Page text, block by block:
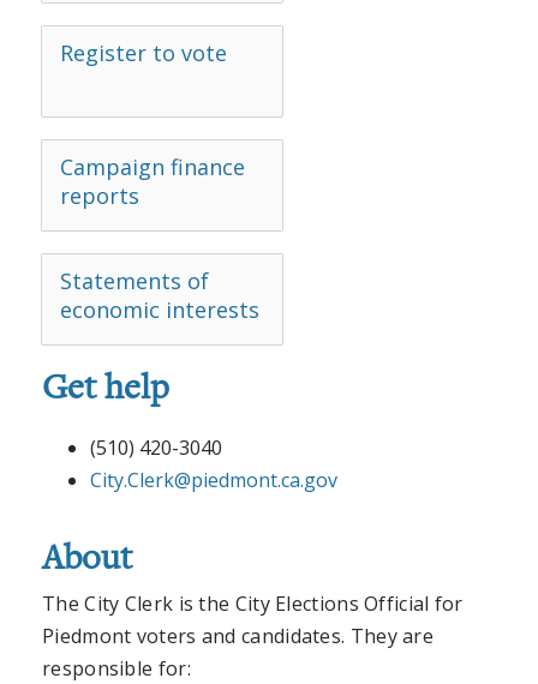
Register to vote
Campaign finance
reports
Statements of
economic interests
Get help
(510) 420-3040
City.Clerk@piedmont.ca.gov
About
The City Clerk is the City Elections Official for
Piedmont voters and candidates. They are
responsible for: